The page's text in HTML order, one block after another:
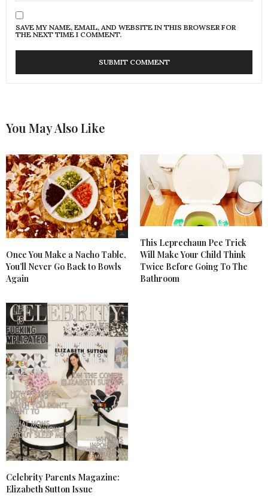
SAVE MY NAME, EMAIL, AND WEBSITE IN THIS BROWSER FOR
THE NEXT TIME I COMMENT.
You May Also Like
Once You Make a Nacho Table,
You’ll Never Go Back to Bowls
Again
This Leprechaun Pee Trick
Will Make Your Child Think
Twice Before Going To The
Bathroom
Celebrity Parents Magazine:
Elizabeth Sutton Issue